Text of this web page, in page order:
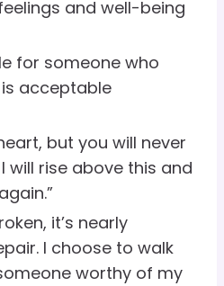
and well-being
for someone who
acceptable
but you will never
will rise above this and
it’s nearly
I choose to walk
worthy of my